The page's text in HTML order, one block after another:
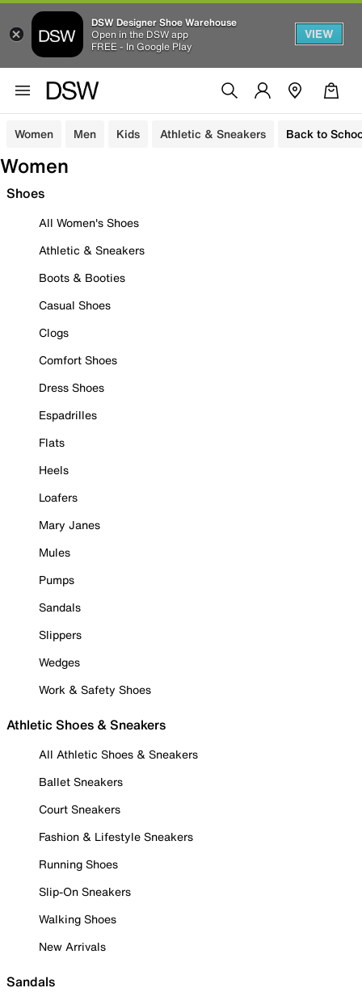
DSW Designer Shoe Warehouse
Open in the DSW app
FREE - In Google Play
VIEW
Women Men Kids Athletic & Sneakers Back to
Women
Shoes
All Women's Shoes
Athletic & Sneakers
Boots & Booties
Casual Shoes
Clogs
Comfort Shoes
Dress Shoes
Espadrilles
Flats
Heels
Loafers
Mary Janes
Mules
Pumps
Sandals
Slippers
Wedges
Work & Safety Shoes
Athletic Shoes & Sneakers
All Athletic Shoes & Sneakers
Ballet Sneakers
Court Sneakers
Fashion & Lifestyle Sneakers
Running Shoes
Slip-On Sneakers
Walking Shoes
New Arrivals
Sandals